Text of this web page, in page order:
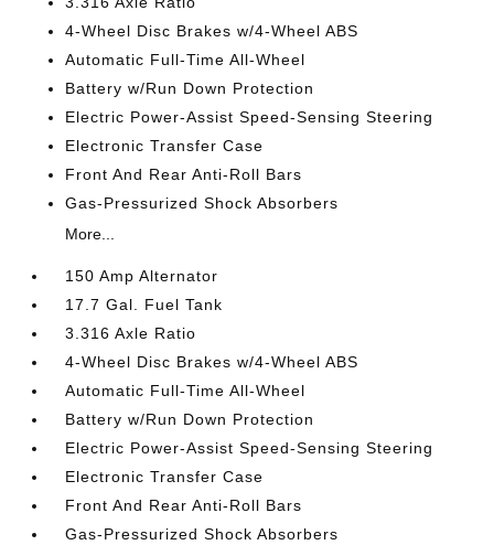
4-Wheel Disc Brakes w/4-Wheel ABS
Automatic Full-Time All-Wheel
Battery w/Run Down Protection
Electric Power-Assist Speed-Sensing Steering
Electronic Transfer Case
Front And Rear Anti-Roll Bars
Gas-Pressurized Shock Absorbers
More...
150 Amp Alternator
17.7 Gal. Fuel Tank
3.316 Axle Ratio
4-Wheel Disc Brakes w/4-Wheel ABS
Automatic Full-Time All-Wheel
Battery w/Run Down Protection
Electric Power-Assist Speed-Sensing Steering
Electronic Transfer Case
Front And Rear Anti-Roll Bars
Gas-Pressurized Shock Absorbers